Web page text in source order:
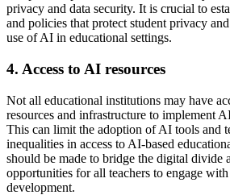
privacy and data security. It is crucial to
and policies that protect student privacy
use of AI in educational settings.
4. Access to AI resources
Not all educational institutions may have
resources and infrastructure to implement
This can limit the adoption of AI tools and
inequalities in access to AI-based
should be made to bridge the digital divide
opportunities for all teachers to engage
development.